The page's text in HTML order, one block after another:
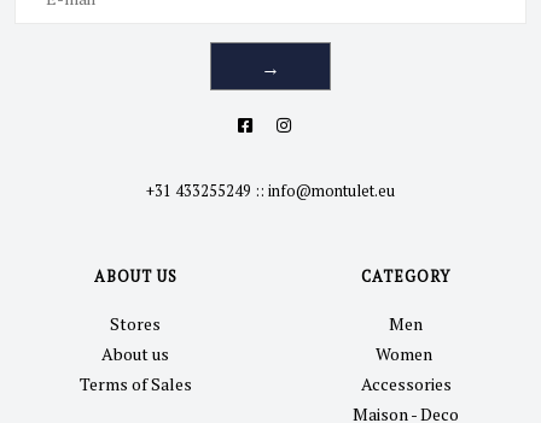
→
+31 433255249 :: info@montulet.eu
ABOUT US
Stores
About us
Terms of Sales
CATEGORY
Men
Women
Accessories
Maison - Deco